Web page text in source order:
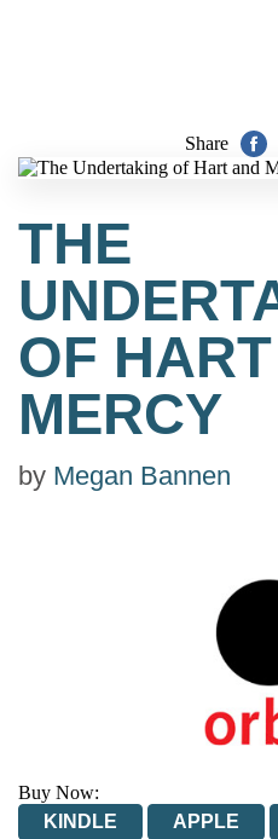
Share
THE
OF
MERCY
by Megan Bannen
Buy Now:
KINDLE
APPLE